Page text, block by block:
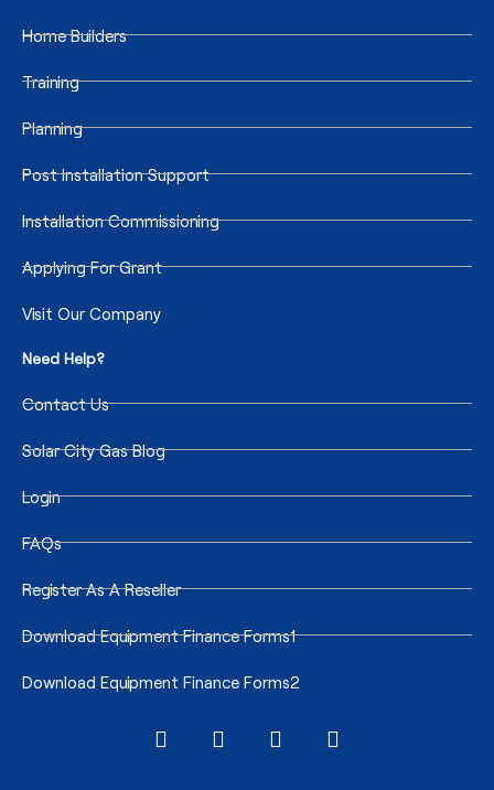
Home Builders
Training
Planning
Post Installation Support
Installation Commissioning
Applying For Grant
Visit Our Company
Need Help?
Contact Us
Solar City Gas Blog
Login
FAQs
Register As A Reseller
Download Equipment Finance Forms1
Download Equipment Finance Forms2
I
n
F
a
T
w
T
i